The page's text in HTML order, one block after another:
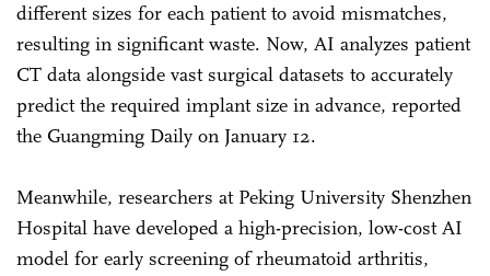
different sizes for each patient to avoid mismatches,
resulting in significant waste. Now, AI analyzes patient
CT data alongside vast surgical datasets to accurately
predict the required implant size in advance, reported
the Guangming Daily on January 12.
Meanwhile, researchers at Peking University Shenzhen
Hospital have developed a high-precision, low-cost AI
model for early screening of rheumatoid arthritis,